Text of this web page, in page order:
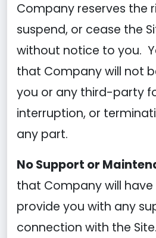
Company reserves the
suspend, or cease the
without notice to you.
that Company will not
you or any third-party
interruption, or
any part.
No Support or
that Company will
provide you with any
connection with the Site.